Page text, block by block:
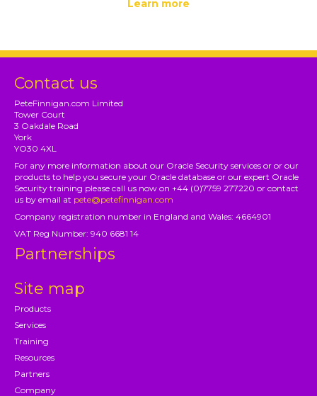
Learn more
Contact us
PeteFinnigan.com Limited
Tower Court
3 Oakdale Road
York
YO30 4XL
For any more information about our Oracle Security services or or our
products to help you secure your Oracle database or our expert Oracle
Security training please call us now on +44 (0)7759 277220 or contact
us by email at pete@petefinnigan.com
Company registration number in England and Wales: 4664901
VAT Reg Number: 940 6681 14
Partnerships
Site map
Products
Services
Training
Resources
Partners
Company